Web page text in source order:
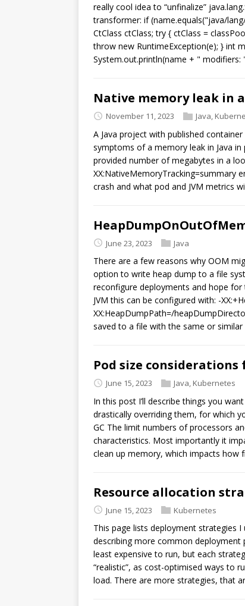
really cool idea to “unfinalize”
transformer: if (name.equals("java/
CtClass ctClass; try { ctClass =
throw new RuntimeException(e); } int
System.out.println(name + " modifiers:
Native memory leak in
November 11, 2023 Java
A Java project with published
symptoms of a memory leak in Java
provided number of megabytes in a
XX:NativeMemoryTracking=summary
crash and what pod and JVM metrics
June 23, 2023 Java
There are a few reasons why OOM
option to write heap dump to a file
reconfigure deployments and hope
JVM this can be configured with: -
XX:HeapDumpPath=/
saved to a file with the same or
Pod size considerations
June 15, 2023 Java Kubernetes
In this post I’ll describe things you
drastically overriding them, for which
GC The limit numbers of processors
characteristics. Most importantly it
clean up memory, which impacts how
Resource allocation
June 15, 2023 Kubernetes
This page lists deployment strategies
describing more common deployment
least expensive to run, but each
“realistic”, as cost-optimised ways to
load. There are more strategies, that